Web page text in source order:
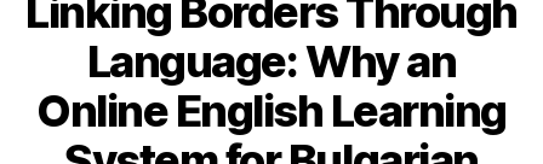
Linking Borders Through
Language: Why an
Online English Learning